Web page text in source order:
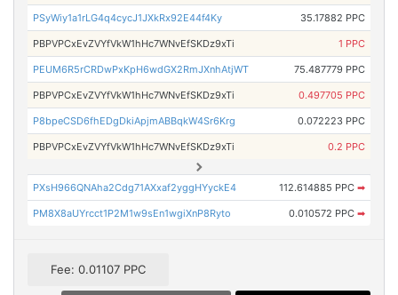
PSyWiy1a1rLG4q4cycJ1JXkRx92E44f4Ky 35.17882 PPC
PBPVPCxEvZVYfVkW1hHc7WNvEfSKDz9xTi 1 PPC
PEUM6R5rCRDwPxKpH6wdGX2RmJXnhAtjWT 75.487779 PPC
PBPVPCxEvZVYfVkW1hHc7WNvEfSKDz9xTi 0.497705 PPC
P8bpeCSD6fhEDgDkiApjmABBqkW4Sr6Krg 0.072223 PPC
PBPVPCxEvZVYfVkW1hHc7WNvEfSKDz9xTi 0.2 PPC
PXsH966QNAha2Cdg71AXxaf2yggHYyckE4 112.614885 PPC ➡
PM8X8aUYrcct1P2M1w9sEn1wgiXnP8Ryto 0.010572 PPC ➡
Fee: 0.01107 PPC